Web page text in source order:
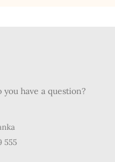
have a question?
555